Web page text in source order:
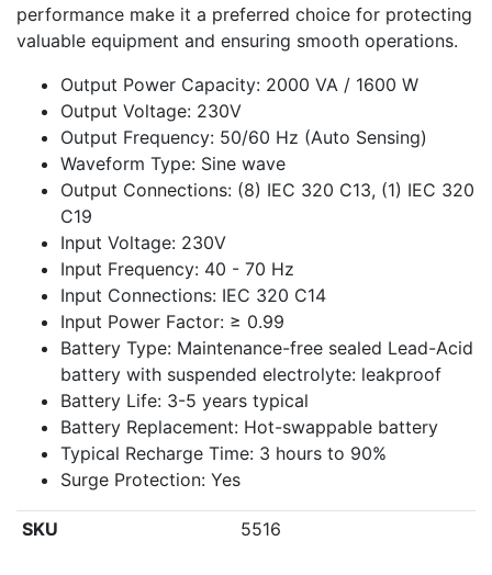
performance make it a preferred choice for protecting
valuable equipment and ensuring smooth operations.
Output Power Capacity: 2000 VA / 1600 W
Output Voltage: 230V
Output Frequency: 50/60 Hz (Auto Sensing)
Waveform Type: Sine wave
Output Connections: (8) IEC 320 C13, (1) IEC 320
C19
Input Voltage: 230V
Input Frequency: 40 - 70 Hz
Input Connections: IEC 320 C14
Input Power Factor: ≥ 0.99
Battery Type: Maintenance-free sealed Lead-Acid
battery with suspended electrolyte: leakproof
Battery Life: 3-5 years typical
Battery Replacement: Hot-swappable battery
Typical Recharge Time: 3 hours to 90%
Surge Protection: Yes
SKU 5516